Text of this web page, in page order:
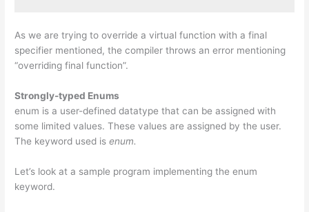
As we are trying to override a virtual function with a final
specifier mentioned, the compiler throws an error mentioning
“overriding final function”.
Strongly-typed Enums
enum is a user-defined datatype that can be assigned with
some limited values. These values are assigned by the user.
The keyword used isenum.
Let’s look at a sample program implementing the enum
keyword.